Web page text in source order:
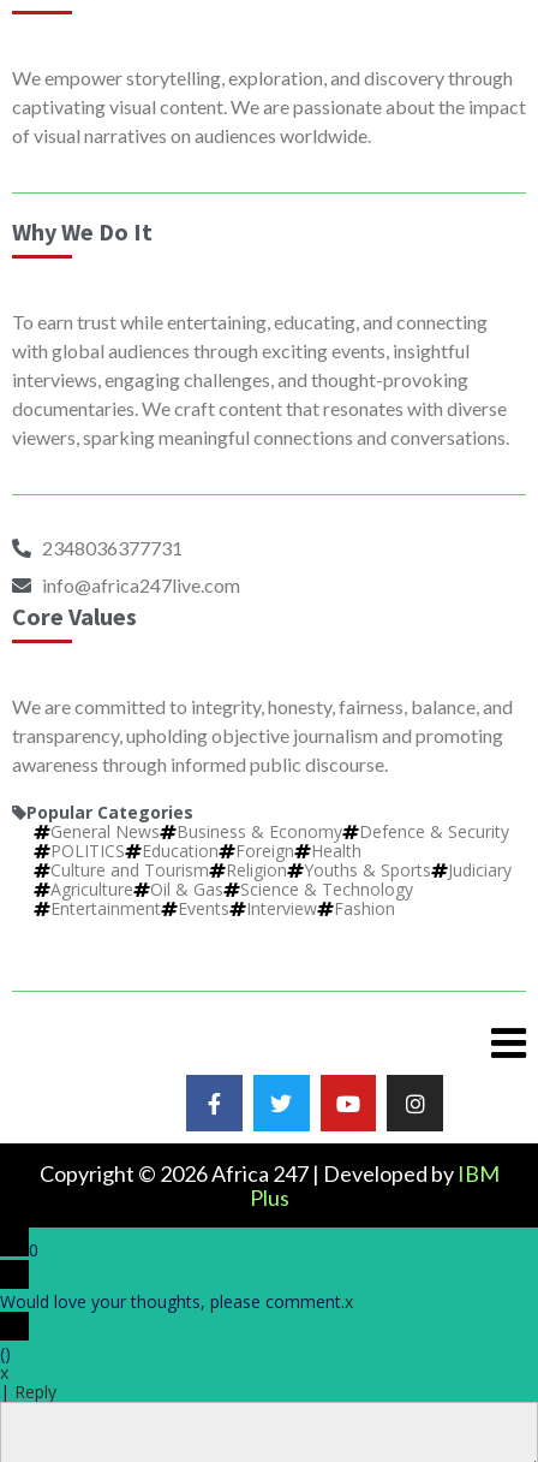
We empower storytelling, exploration, and discovery through
captivating visual content. We are passionate about the impact
of visual narratives on audiences worldwide.
Why We Do It
To earn trust while entertaining, educating, and connecting
with global audiences through exciting events, insightful
interviews, engaging challenges, and thought-provoking
documentaries. We craft content that resonates with diverse
viewers, sparking meaningful connections and conversations.
2348036377731
info@africa247live.com
Core Values
We are committed to integrity, honesty, fairness, balance, and
transparency, upholding objective journalism and promoting
awareness through informed public discourse.
Popular Categories
General News
Business & Economy
Defence & Security
POLITICS
Education Foreign
Health
Culture and Tourism
Religion Youths & Sports
Judiciary
Agriculture
Oil & Gas
Science & Technology
Entertainment
Events Interview Fashion
Copyright © 2026 Africa 247 | Developed by IBM
Plus
0
Would love your thoughts, please comment.x
()
x
| Reply